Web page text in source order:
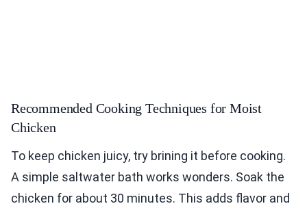
Recommended Cooking Techniques for Moist
Chicken
To keep chicken juicy, try brining it before cooking.
A simple saltwater bath works wonders. Soak the
chicken for about 30 minutes. This adds flavor and